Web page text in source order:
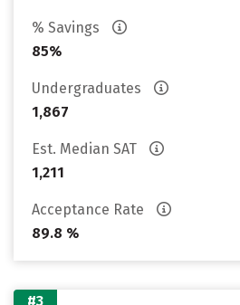
% Savings
85%
Undergraduates
1,867
Est. Median SAT
1,211
Acceptance Rate
89.8 %
#3